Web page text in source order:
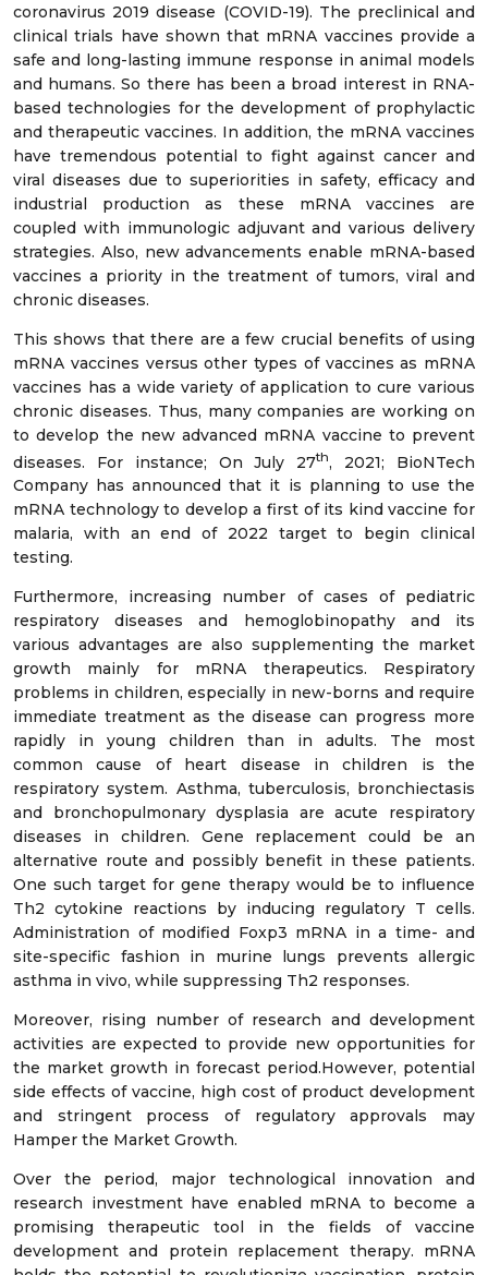
coronavirus 2019 disease (COVID-19). The preclinical and
clinical trials have shown that mRNA vaccines provide a
safe and long-lasting immune response in animal models
and humans. So there has been a broad interest in RNA-
based technologies for the development of prophylactic
and therapeutic vaccines. In addition, the mRNA vaccines
have tremendous potential to fight against cancer and
viral diseases due to superiorities in safety, efficacy and
industrial production as these mRNA vaccines are
coupled with immunologic adjuvant and various delivery
strategies. Also, new advancements enable mRNA-based
vaccines a priority in the treatment of tumors, viral and
chronic diseases.
This shows that there are a few crucial benefits of using
mRNA vaccines versus other types of vaccines as mRNA
vaccines has a wide variety of application to cure various
chronic diseases. Thus, many companies are working on
to develop the new advanced mRNA vaccine to prevent
diseases. For instance; On July 27th, 2021; BioNTech
Company has announced that it is planning to use the
mRNA technology to develop a first of its kind vaccine for
malaria, with an end of 2022 target to begin clinical
testing.
Furthermore, increasing number of cases of pediatric
respiratory diseases and hemoglobinopathy and its
various advantages are also supplementing the market
growth mainly for mRNA therapeutics. Respiratory
problems in children, especially in new-borns and require
immediate treatment as the disease can progress more
rapidly in young children than in adults. The most
common cause of heart disease in children is the
respiratory system. Asthma, tuberculosis, bronchiectasis
and bronchopulmonary dysplasia are acute respiratory
diseases in children. Gene replacement could be an
alternative route and possibly benefit in these patients.
One such target for gene therapy would be to influence
Th2 cytokine reactions by inducing regulatory T cells.
Administration of modified Foxp3 mRNA in a time- and
site-specific fashion in murine lungs prevents allergic
asthma in vivo, while suppressing Th2 responses.
Moreover, rising number of research and development
activities are expected to provide new opportunities for
the market growth in forecast period.However, potential
side effects of vaccine, high cost of product development
and stringent process of regulatory approvals may
Hamper the Market Growth.
Over the period, major technological innovation and
research investment have enabled mRNA to become a
promising therapeutic tool in the fields of vaccine
development and protein replacement therapy. mRNA